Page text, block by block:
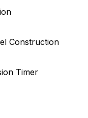
Construction
Timer